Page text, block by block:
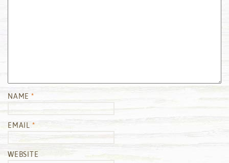
NAME *
EMAIL *
WEBSITE